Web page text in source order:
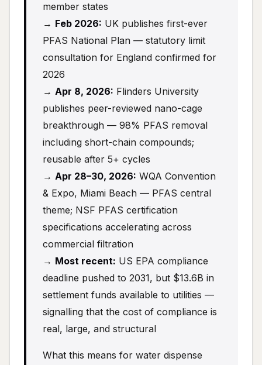
member states
→ Feb 2026: UK publishes first-ever
PFAS National Plan — statutory limit
consultation for England confirmed for
2026
→ Apr 8, 2026: Flinders University
publishes peer-reviewed nano-cage
breakthrough — 98% PFAS removal
including short-chain compounds;
reusable after 5+ cycles
→ Apr 28–30, 2026: WQA Convention
& Expo, Miami Beach — PFAS central
theme; NSF PFAS certification
specifications accelerating across
commercial filtration
→ Most recent: US EPA compliance
deadline pushed to 2031, but $13.6B in
settlement funds available to utilities —
signalling that the cost of compliance is
real, large, and structural
What this means for water dispense